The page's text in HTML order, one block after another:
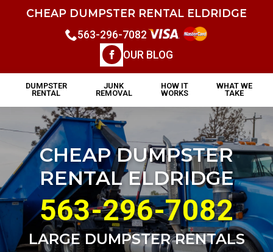
CHEAP DUMPSTER RENTAL ELDRIDGE
563-296-7082
OUR BLOG
DUMPSTER
RENTAL
JUNK
REMOVAL
HOW IT
WORKS
WHAT WE
TAKE
CHEAP DUMPSTER
RENTAL ELDRIDGE
563-296-7082
LARGE DUMPSTER RENTALS